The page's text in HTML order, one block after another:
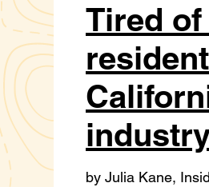
Tired
by Julia Kane,